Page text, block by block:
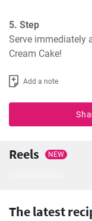
5. Step
Serve immediately
Cream Cake!
Add a note
Reels NEW
The latest